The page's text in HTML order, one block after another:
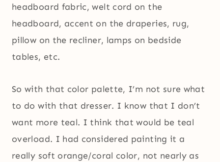
headboard fabric, welt cord on the
headboard, accent on the draperies, rug,
pillow on the recliner, lamps on bedside
tables, etc.
So with that color palette, I’m not sure what
to do with that dresser. I know that I don’t
want more teal. I think that would be teal
overload. I had considered painting it a
really soft orange/coral color, not nearly as